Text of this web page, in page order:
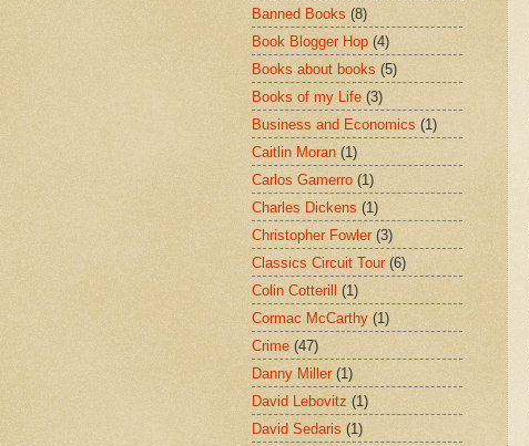
Banned Books (8)
Book Blogger Hop (4)
Books about books (5)
Books of my Life (3)
Business and Economics (1)
Caitlin Moran (1)
Carlos Gamerro (1)
Charles Dickens (1)
Christopher Fowler (3)
Classics Circuit Tour (6)
Colin Cotterill (1)
Cormac McCarthy (1)
Crime (47)
Danny Miller (1)
David Lebovitz (1)
David Sedaris (1)